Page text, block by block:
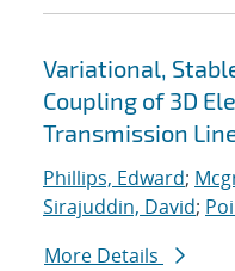
Variational,
Coupling of 3D
Transmission
Phillips, Edward;
Sirajuddin, David;
More Details